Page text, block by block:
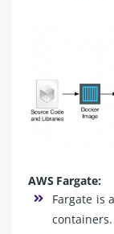
AWS Fargate:
Fargate is
containers.